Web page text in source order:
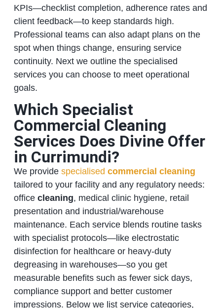
KPIs—checklist completion, adherence rates and
client feedback—to keep standards high.
Professional teams can also adapt plans on the
spot when things change, ensuring service
continuity. Next we outline the specialised
services you can choose to meet operational
goals.
Which Specialist
Commercial Cleaning
Services Does Divine Offer
in Currimundi?
We provide specialised commercial cleaning
tailored to your facility and any regulatory needs:
office cleaning, medical clinic hygiene, retail
presentation and industrial/warehouse
maintenance. Each service blends routine tasks
with specialist protocols—like electrostatic
disinfection for healthcare or heavy‑duty
degreasing in warehouses—so you get
measurable benefits such as fewer sick days,
compliance support and better customer
impressions. Below we list service categories,